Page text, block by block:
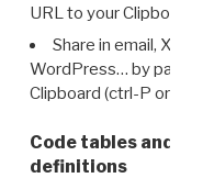
URL to your Clipboard.
Share in email, X,
WordPress… by
Clipboard (ctrl-P or
Code tables and
definitions